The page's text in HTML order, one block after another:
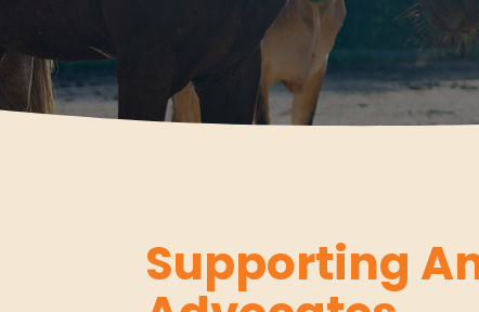
Supporting